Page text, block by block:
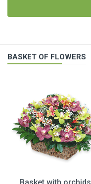
BASKET OF FLOWERS